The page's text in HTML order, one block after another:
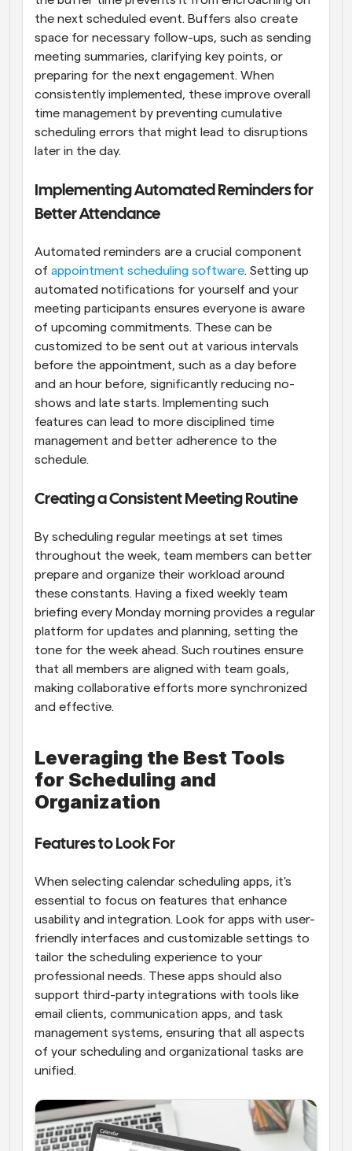
the next scheduled event. Buffers also create
space for necessary follow-ups, such as sending
meeting summaries, clarifying key points, or
preparing for the next engagement. When
consistently implemented, these improve overall
time management by preventing cumulative
scheduling errors that might lead to disruptions
later in the day.
Implementing Automated Reminders for
Better Attendance
Automated reminders are a crucial component
of appointment scheduling software. Setting up
automated notifications for yourself and your
meeting participants ensures everyone is aware
of upcoming commitments. These can be
customized to be sent out at various intervals
before the appointment, such as a day before
and an hour before, significantly reducing no-
shows and late starts. Implementing such
features can lead to more disciplined time
management and better adherence to the
schedule.
Creating a Consistent Meeting Routine
By scheduling regular meetings at set times
throughout the week, team members can better
prepare and organize their workload around
these constants. Having a fixed weekly team
briefing every Monday morning provides a regular
platform for updates and planning, setting the
tone for the week ahead. Such routines ensure
that all members are aligned with team goals,
making collaborative efforts more synchronized
and effective.
Leveraging the Best Tools
for Scheduling and
Organization
Features to Look For
When selecting calendar scheduling apps, it's
essential to focus on features that enhance
usability and integration. Look for apps with user-
friendly interfaces and customizable settings to
tailor the scheduling experience to your
professional needs. These apps should also
support third-party integrations with tools like
email clients, communication apps, and task
management systems, ensuring that all aspects
of your scheduling and organizational tasks are
unified.